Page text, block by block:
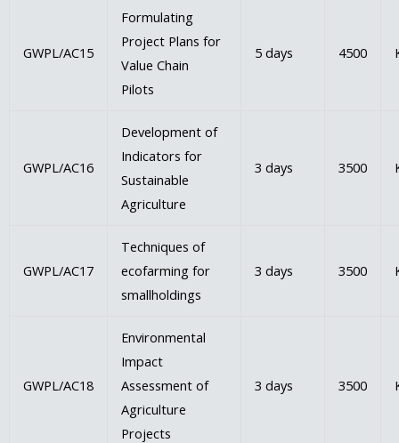
GWPL/AC15
Formulating
Project Plans for
Value Chain
Pilots
5 days 4500
GWPL/AC16
Development of
Indicators for
Sustainable
Agriculture
3 days 3500
GWPL/AC17
Techniques of
ecofarming for
smallholdings
3 days 3500
GWPL/AC18
Environmental
Impact
Assessment of
Agriculture
Projects
3 days 3500